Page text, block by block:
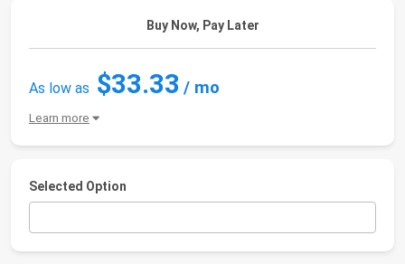
Buy Now, Pay Later
As low as $33.33 / mo
Learn more
Selected Option